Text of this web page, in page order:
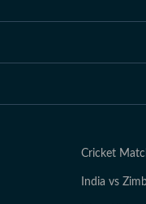
Cricket
India vs